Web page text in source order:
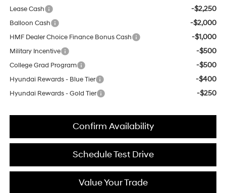
Lease Cash
-$2,250
Balloon Cash -$2,000
HMF Dealer Choice Finance Bonus Cash -$1,000
Military Incentive -$500
College Grad Program -$500
Hyundai Rewards - Blue Tier -$400
Hyundai Rewards - Gold Tier -$250
Confirm Availability
Schedule Test Drive
Value Your Trade